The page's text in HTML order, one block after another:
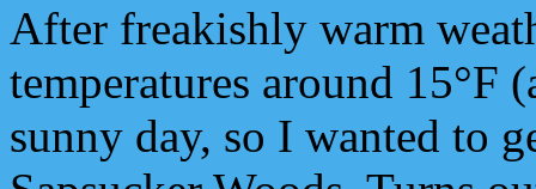
After freakishly warm
temperatures around 15°F
sunny day, so I wanted to